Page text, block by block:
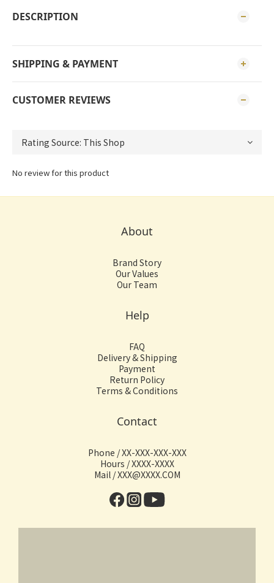
DESCRIPTION
SHIPPING & PAYMENT
CUSTOMER REVIEWS
No review for this product
About
Brand Story
Our Values
Our Team
Help
FAQ
Delivery & Shipping
Payment
Return Policy
Terms & Conditions
Contact
Phone / XX-XXX-XXX-XXX
Hours / XXXX-XXXX
Mail / XXX@XXXX.COM